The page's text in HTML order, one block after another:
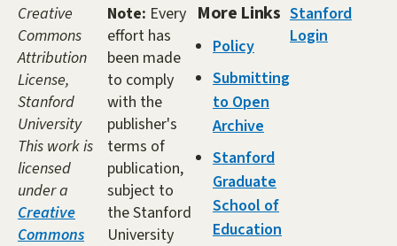
Creative
Commons
Attribution
License,
Stanford
University
This work is
licensed
under a
Creative
Commons
Note: Every
effort has
been made
to comply
with the
publisher's
terms of
publication,
subject to
the Stanford
University
More Links
Policy
Submitting
to Open
Archive
Stanford
Graduate
School of
Education
Stanford
Login